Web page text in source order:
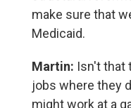
make sure that
Medicaid.
Martin: Isn't that
jobs where they
might work at a